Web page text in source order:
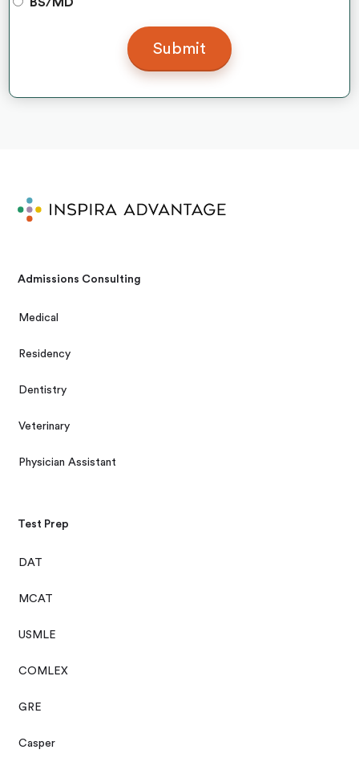
Admissions Consulting
Medical
Residency
Dentistry
Veterinary
Physician Assistant
Test Prep
DAT
MCAT
USMLE
COMLEX
GRE
Casper